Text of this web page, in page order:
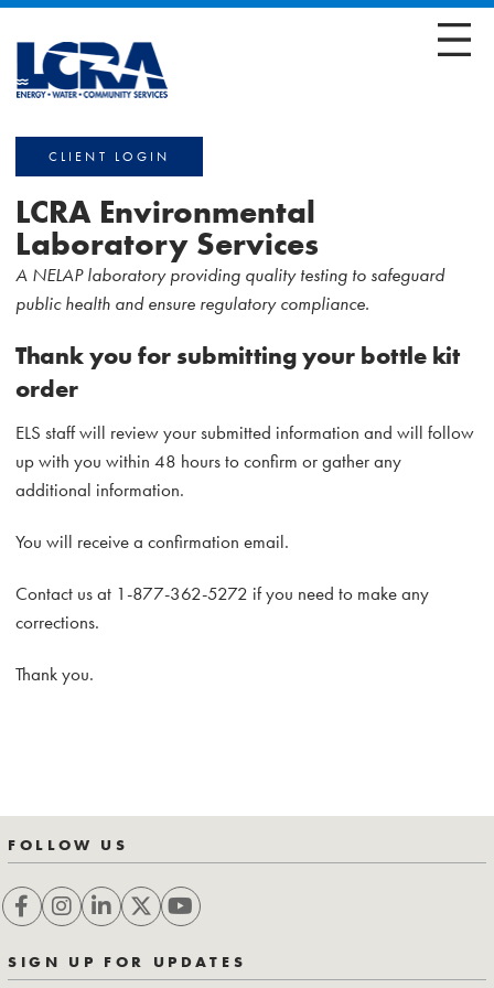
CLIENT LOGIN
LCRA Environmental
Laboratory Services
A NELAP laboratory providing quality testing to safeguard
public health and ensure regulatory compliance.
Thank you for submitting your bottle kit
order
ELS staff will review your submitted information and will follow
up with you within 48 hours to confirm or gather any
additional information.
You will receive a confirmation email.
Contact us at 1-877-362-5272 if you need to make any
corrections.
Thank you.
FOLLOW US
SIGN UP FOR UPDATES